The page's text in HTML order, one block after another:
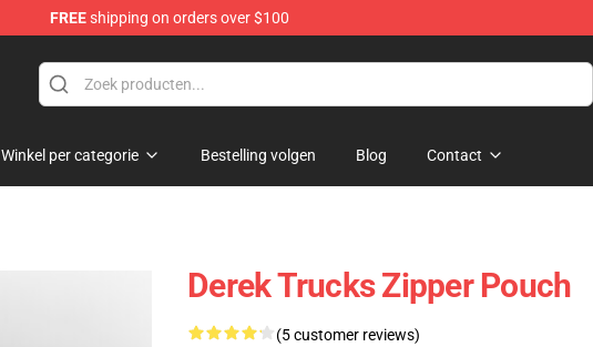
FREEshipping on orders over $100
Winkel per categorie Bestelling volgen Blog Contact
Derek Trucks Zipper Pouch
(5 customer reviews)